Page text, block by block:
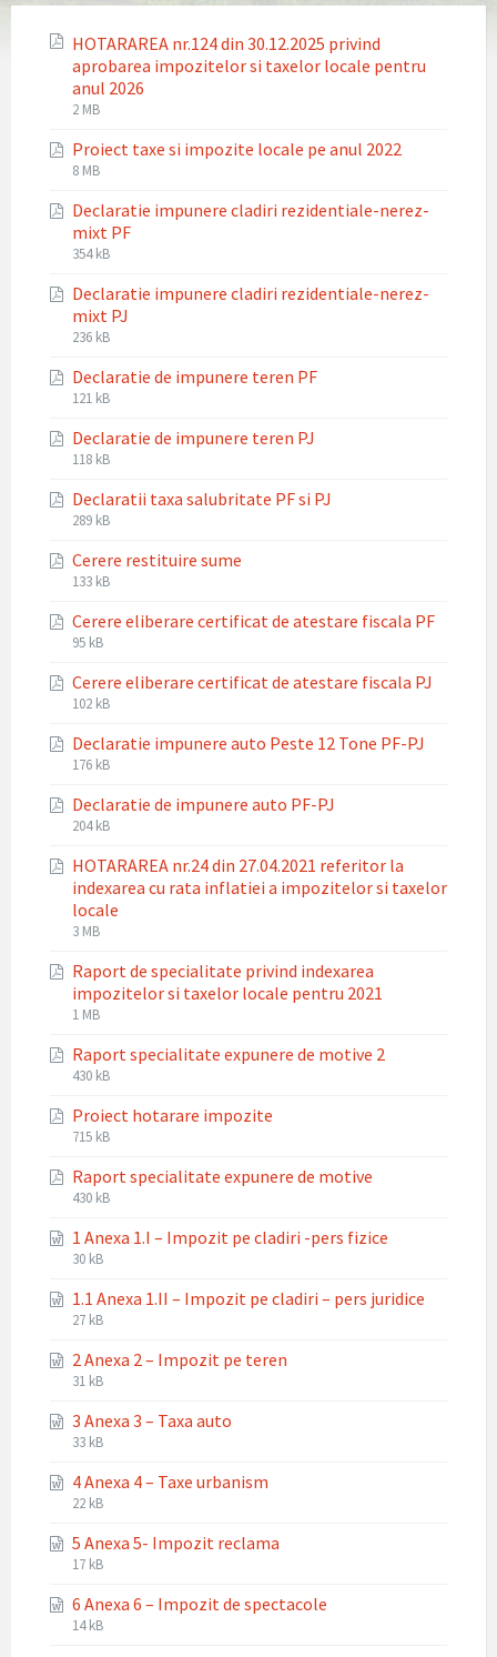
HOTARAREA nr.124 din 30.12.2025 privind
aprobarea impozitelor si taxelor locale pentru
anul 2026
File
pdf
File
2 MB
Proiect taxe si impozite locale pe anul 2022
File
pdf
File
8 MB
Declaratie impunere cladiri rezidentiale-nerez-
mixt PF
File
pdf
File
354 kB
Declaratie impunere cladiri rezidentiale-nerez-
mixt PJ
File
pdf
File
236 kB
Declaratie de impunere teren PF
File
pdf
File
121 kB
Declaratie de impunere teren PJ
File
pdf
File
118 kB
Declaratii taxa salubritate PF si PJ
File
pdf
File
289 kB
Cerere restituire sume
File
pdf
File
133 kB
Cerere eliberare certificat de atestare fiscala PF
File
pdf
File
95 kB
Cerere eliberare certificat de atestare fiscala PJ
File
pdf
File
102 kB
Declaratie impunere auto Peste 12 Tone PF-PJ
File
pdf
File
176 kB
Declaratie de impunere auto PF-PJ
File
pdf
File
204 kB
HOTARAREA nr.24 din 27.04.2021 referitor la
indexarea cu rata inflatiei a impozitelor si taxelor
locale
File
pdf
File
3 MB
Raport de specialitate privind indexarea
impozitelor si taxelor locale pentru 2021
File
pdf
File
1 MB
Raport specialitate expunere de motive 2
File
pdf
File
430 kB
Proiect hotarare impozite
File
pdf
File
715 kB
Raport specialitate expunere de motive
File
pdf
File
430 kB
1 Anexa 1.I – Impozit pe cladiri -pers fizice
File
docx
File
30 kB
1.1 Anexa 1.II – Impozit pe cladiri – pers juridice
File
docx
File
27 kB
2 Anexa 2 – Impozit pe teren
File
docx
File
31 kB
3 Anexa 3 – Taxa auto
File
docx
File
33 kB
4 Anexa 4 – Taxe urbanism
File
docx
File
22 kB
5 Anexa 5- Impozit reclama
File
docx
File
17 kB
6 Anexa 6 – Impozit de spectacole
File
File
14 kB